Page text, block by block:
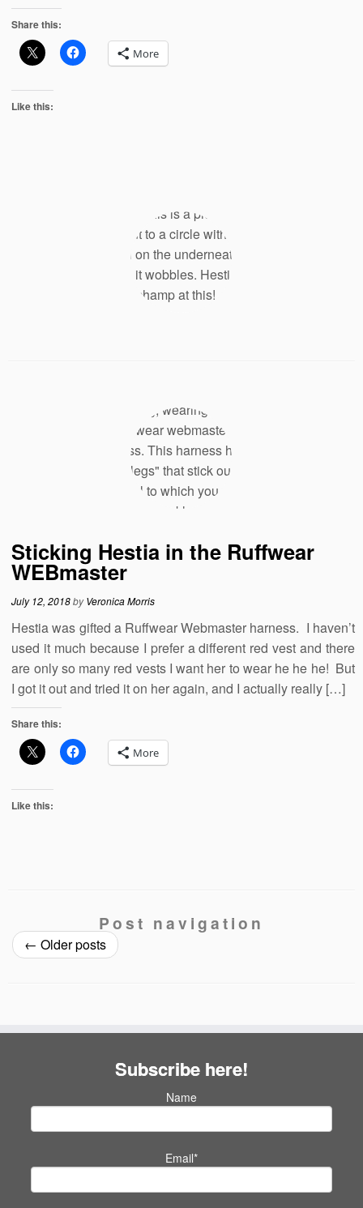
Share this:
More
Like this:
Sticking Hestia in the Ruffwear
WEBmaster
July 12, 2018byVeronica Morris
Hestia was gifted a Ruffwear Webmaster harness. I haven’t
used it much because I prefer a different red vest and there
are only so many red vests I want her to wear he he he! But
I got it out and tried it on her again, and I actually really […]
Share this:
More
Like this:
Post navigation
← Older posts
Subscribe here!
Name
Email*